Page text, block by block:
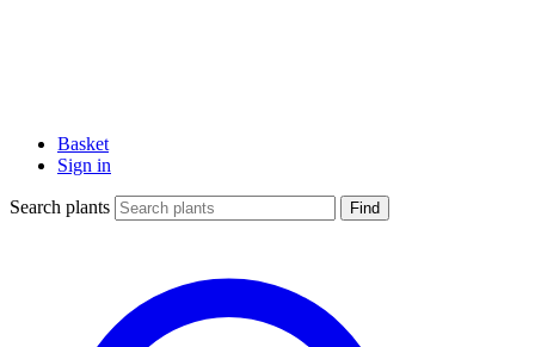
Basket
Sign in
Search plants Find